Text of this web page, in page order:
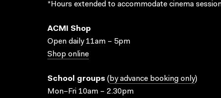
*Hours extended to accommodate cinema
ACMI Shop
Open daily 11am – 5pm
Shop online
School groups ( by advance booking only)
Mon–Fri 10am – 2.30pm